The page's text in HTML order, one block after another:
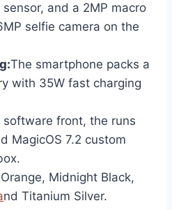
and a 2MP macro
selfie camera on the
The smartphone packs a
with 35W fast charging
software front, the runs
MagicOS 7.2 custom
Midnight Black,
nd Titanium Silver.